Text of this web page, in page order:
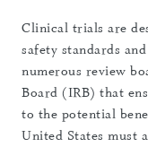
Clinical trials are
safety standards
numerous review
Board (IRB) that
to the potential
United States must